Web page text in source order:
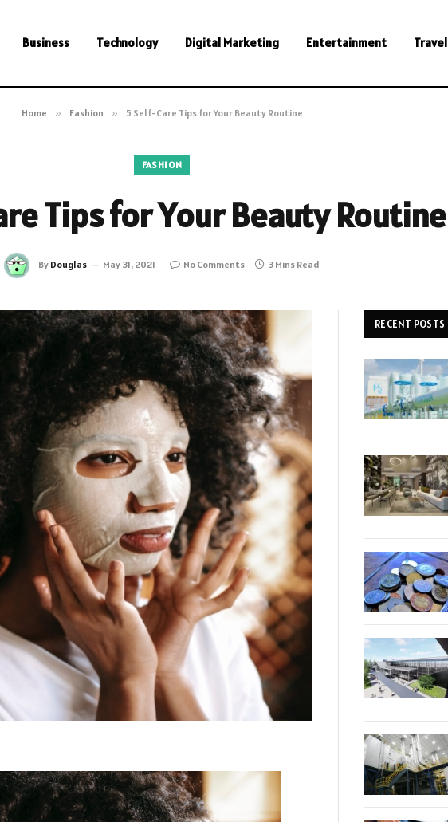
Business Technology Digital Marketing Entertainment Travel
Home » Fashion » 5 Self-Care Tips for Your Beauty Routine
FASHION
Tips for Your Beauty Routine
By Douglas May 31, 2021 No Comments 3 Mins Read
RECENT POSTS